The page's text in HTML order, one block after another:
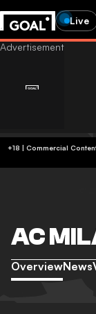
Live
AC
OverviewNews